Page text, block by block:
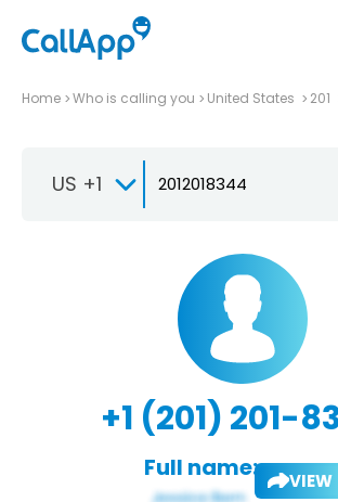
Home Who is calling you United States 201
US +1
+1 (201) 201-
Full name: VIEW